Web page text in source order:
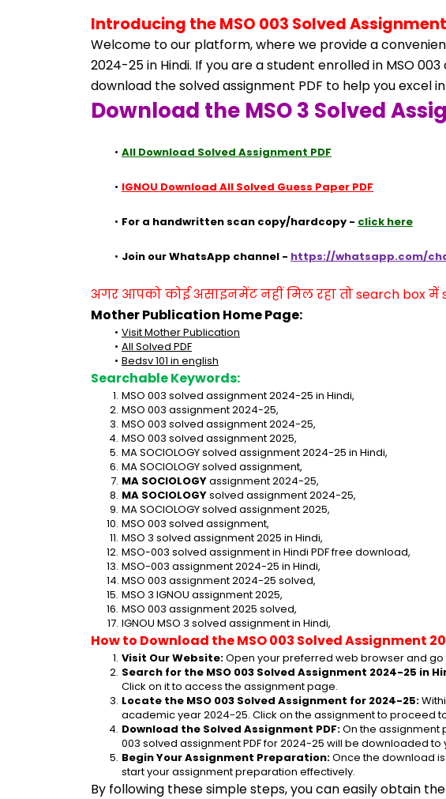
Introducing the MSO 003 Solved
Welcome to our platform, where we provide a
2024-25 in Hindi. If you are a student enrolled in MSO
download the solved assignment PDF to help you excel
Download the MSO 3 Solved
All Download Solved Assignment PDF
IGNOU Download All Solved Guess Paper PDF
For a handwritten scan copy/hardcopy - click here
Join our WhatsApp channel - https://whatsapp.com/
अगर आपको कोई असाइनमेंट नहीं मिल रहा तो search box में
Mother Publication Home Page:
Visit Mother Publication
All Solved PDF
Bedsv 101 in english
Searchable Keywords:
MSO 003 solved assignment 2024-25 in Hindi,
MSO 003 assignment 2024-25,
MSO 003 solved assignment 2024-25,
MSO 003 solved assignment 2025,
MA SOCIOLOGY solved assignment 2024-25 in Hindi,
MA SOCIOLOGY solved assignment,
MA SOCIOLOGY assignment 2024-25,
MA SOCIOLOGY solved assignment 2024-25,
MA SOCIOLOGY solved assignment 2025,
MSO 003 solved assignment,
MSO 3 solved assignment 2025 in Hindi,
MSO-003 solved assignment in Hindi PDF free download,
MSO-003 assignment 2024-25 in Hindi,
MSO 003 assignment 2024-25 solved,
MSO 3 IGNOU assignment 2025,
MSO 003 assignment 2025 solved,
IGNOU MSO 3 solved assignment in Hindi,
How to Download the MSO 003 Solved Assignment
Visit Our Website: Open your preferred web browser and go
Search for the MSO 003 Solved Assignment 2024-25 in
Click on it to access the assignment page.
Locate the MSO 003 Solved Assignment for 2024-25:
academic year 2024-25. Click on the assignment to proceed
Download the Solved Assignment PDF: On the assignment
003 solved assignment PDF for 2024-25 will be downloaded to
Begin Your Assignment Preparation: Once the download is
start your assignment preparation effectively.
By following these simple steps, you can easily obtain